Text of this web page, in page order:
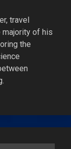
travel
majority of his
the